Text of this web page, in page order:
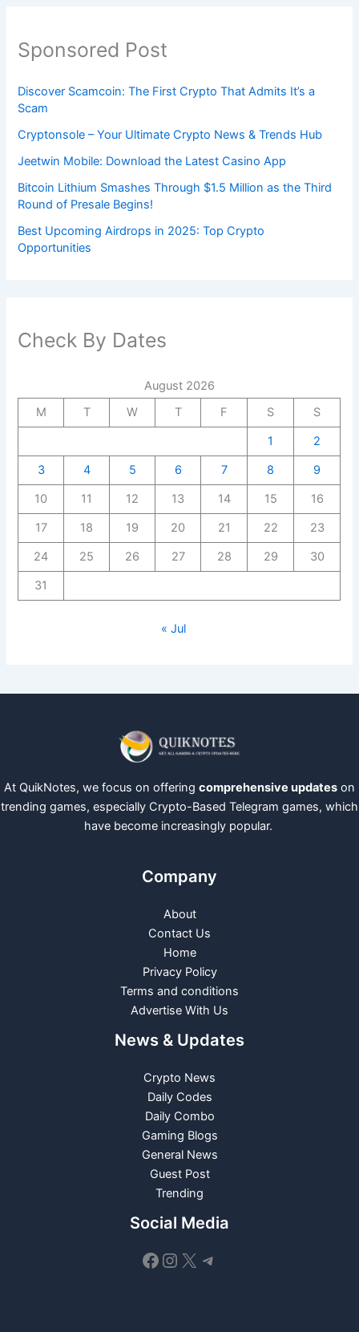
Sponsored Post
Discover Scamcoin: The First Crypto That Admits It’s a
Scam
Cryptonsole – Your Ultimate Crypto News & Trends Hub
Jeetwin Mobile: Download the Latest Casino App
Bitcoin Lithium Smashes Through $1.5 Million as the Third
Round of Presale Begins!
Best Upcoming Airdrops in 2025: Top Crypto
Opportunities
Check By Dates
August 2026
M
T W T F S
S
1
2
3
4 5 6 7 8
9
10
11 12 13 14 15
16
17
18 19 20 21 22
23
24
25 26 27 28 29
30
31
« Jul
At QuikNotes, we focus on offering comprehensive updates on
trending games, especially Crypto-Based Telegram games, which
have become increasingly popular.
Company
About
Contact Us
Home
Privacy Policy
Terms and conditions
Advertise With Us
News & Updates
Crypto News
Daily Codes
Daily Combo
Gaming Blogs
General News
Guest Post
Trending
Social Media
Facebook
Instagram
X Telegram